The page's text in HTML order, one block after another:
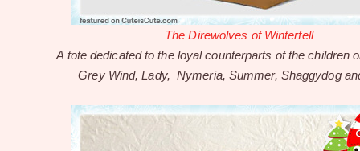
The Direwolves of Winterfell
A tote dedicated to the loyal counterparts of the children
Grey Wind, Lady, Nymeria, Summer, Shaggydog